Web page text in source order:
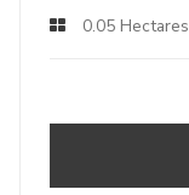
0.05 Hectares